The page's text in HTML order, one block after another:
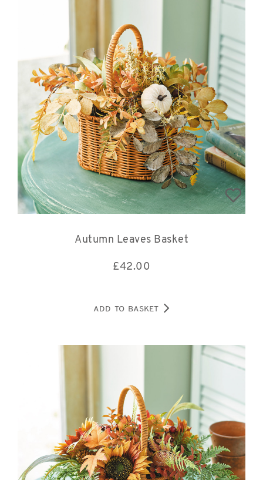
Autumn Leaves Basket
£42.00
ADD TO BASKET